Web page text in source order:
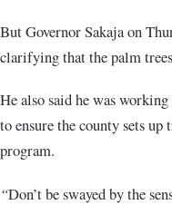
But Governor Sakaja on
clarifying that the palm
He also said he was
to ensure the county sets
program.
“Don’t be swayed by the